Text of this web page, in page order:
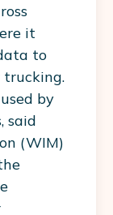
it
to
trucking.
by
said
(WIM)